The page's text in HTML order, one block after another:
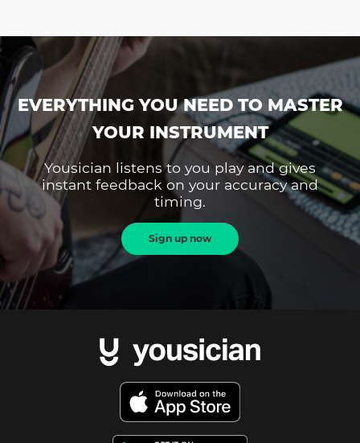
EVERYTHING YOU NEED TO MASTER
YOUR INSTRUMENT
Yousician listens to you play and gives
instant feedback on your accuracy and
timing.
Sign up now